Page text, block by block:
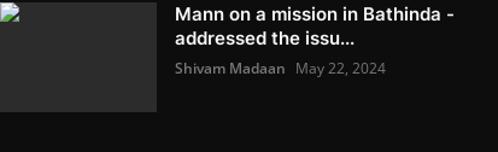
Mann on a mission in Bathinda -
addressed the issu...
Shivam Madaan May 22, 2024